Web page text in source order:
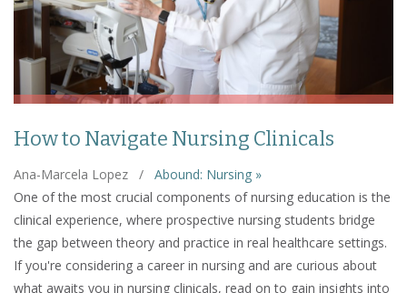
How to Navigate Nursing Clinicals
Ana-Marcela Lopez /
Abound: Nursing »
One of the most crucial components of nursing education is the
clinical experience, where prospective nursing students bridge
the gap between theory and practice in real healthcare settings.
If you're considering a career in nursing and are curious about
what awaits you in nursing clinicals, read on to gain insights into